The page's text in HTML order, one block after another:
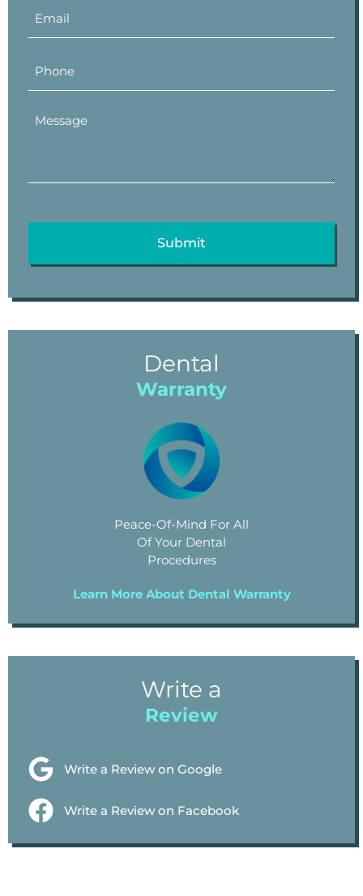
Dental
Warranty
Peace-Of-Mind For All
Of Your Dental
Procedures
Learn More About Dental Warranty
Write a
Review
Write a Review on Google
Write a Review on Facebook